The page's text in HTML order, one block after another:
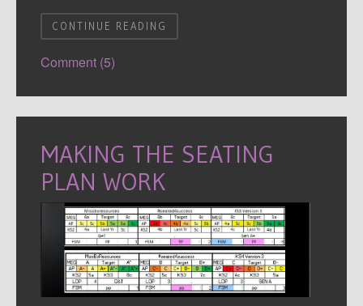
CONTINUE READING
Comment (5)
MAKING THE SEATING
PLAN WORK